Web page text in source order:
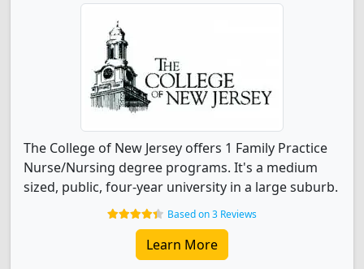
The College of New Jersey offers 1 Family Practice
Nurse/Nursing degree programs. It's a medium
sized, public, four-year university in a large suburb.
Based on 3 Reviews
Learn More